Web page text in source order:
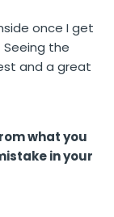
once I get
the
and a great
what you
in your